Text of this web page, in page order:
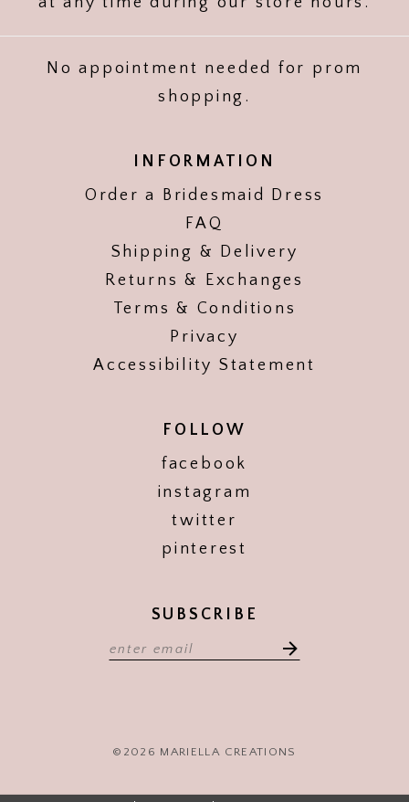
No appointment needed for prom
shopping.
INFORMATION
Order a Bridesmaid Dress
FAQ
Shipping & Delivery
Returns & Exchanges
Terms & Conditions
Privacy
Accessibility Statement
FOLLOW
facebook
instagram
twitter
pinterest
SUBSCRIBE
©2026 MARIELLA CREATIONS